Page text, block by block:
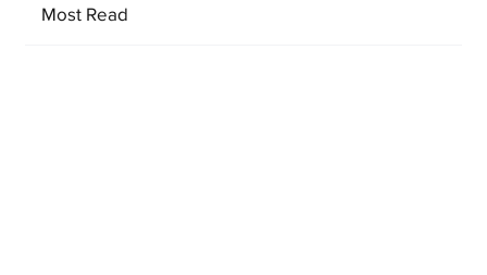
Most Read